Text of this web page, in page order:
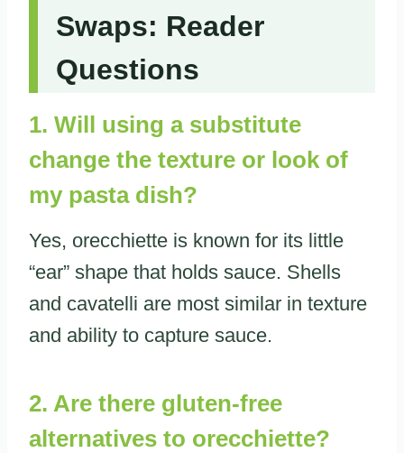
Swaps: Reader
Questions
1. Will using a substitute
change the texture or look of
my pasta dish?
Yes, orecchiette is known for its little
“ear” shape that holds sauce. Shells
and cavatelli are most similar in texture
and ability to capture sauce.
2. Are there gluten-free
alternatives to orecchiette?